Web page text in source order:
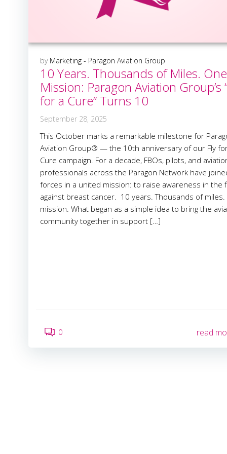
by Marketing - Paragon Aviation Group
10 Years. Thousands of Miles. One
Mission: Paragon Aviation Group’s
for a Cure” Turns 10
September 28, 2025
This October marks a remarkable milestone for
Aviation Group® — the 10th anniversary of our Fly
Cure campaign. For a decade, FBOs, pilots, and
professionals across the Paragon Network have
forces in a united mission: to raise awareness in the
against breast cancer. 10 years. Thousands of miles.
mission. What began as a simple idea to bring the
community together in support […]
0 read